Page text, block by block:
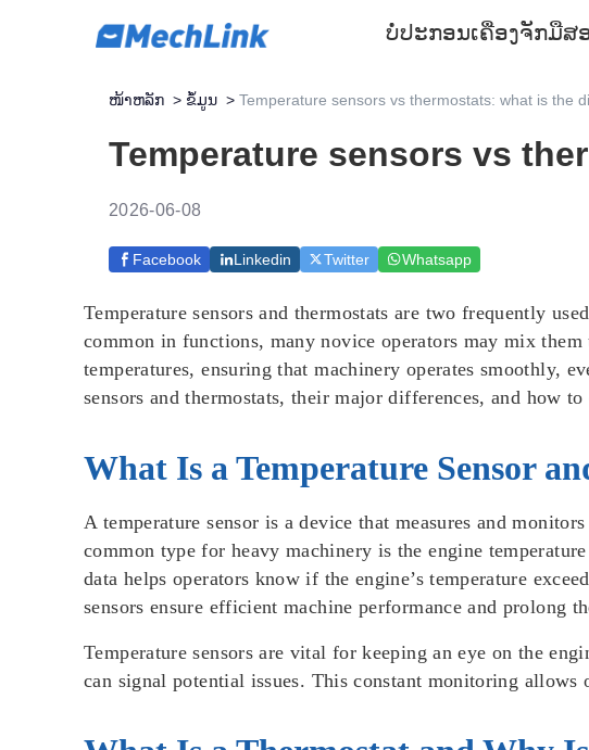
ບໍ່ປະກອນເຄື່ອງຈັກມືສ
ໜ້າຫລັກ > ຂໍ້ມູນ > Temperature sensors vs thermostats: what is the
Temperature sensors vs
2026-06-08
Facebook Linkedin Twitter Whatsapp
Temperature sensors and thermostats are two frequently
common in functions, many novice operators may mix
temperatures, ensuring that machinery operates smoothly,
sensors and thermostats, their major differences, and how
What Is a Temperature Sensor
A temperature sensor is a device that measures and
common type for heavy machinery is the engine
data helps operators know if the engine’s temperature
sensors ensure efficient machine performance and prolong
Temperature sensors are vital for keeping an eye on the
can signal potential issues. This constant monitoring